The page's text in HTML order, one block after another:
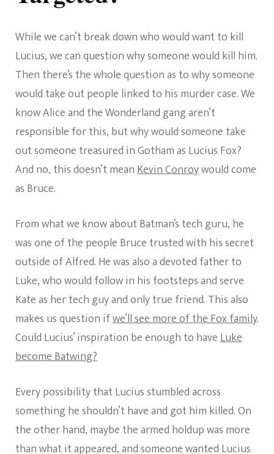
While we can’t break down who would want to kill
Lucius, we can question why someone would kill him.
Then there’s the whole question as to why someone
would take out people linked to his murder case. We
know Alice and the Wonderland gang aren’t
responsible for this, but why would someone take
out someone treasured in Gotham as Lucius Fox?
And no, this doesn’t meanKevin Conroywould come
as Bruce.
From what we know about Batman’s tech guru, he
was one of the people Bruce trusted with his secret
outside of Alfred. He was also a devoted father to
Luke, who would follow in his footsteps and serve
Kate as her tech guy and only true friend. This also
makes us question ifwe’ll see more of the Fox family.
Could Lucius’ inspiration be enough to haveLuke
become Batwing?
Every possibility that Lucius stumbled across
something he shouldn’t have and got him killed. On
the other hand, maybe the armed holdup was more
than what it appeared, and someone wanted Lucius